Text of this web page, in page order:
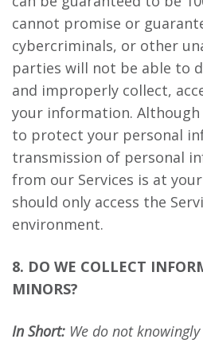
cannot promise or
cybercriminals, or other
parties will not be able to
and improperly collect,
your information.
to protect your personal
transmission of personal
from our Services is at
should only access the
environment.
8. DO WE COLLECT
MINORS?
In Short: We do not